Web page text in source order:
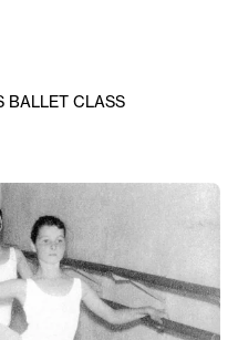
BALLET CLASS